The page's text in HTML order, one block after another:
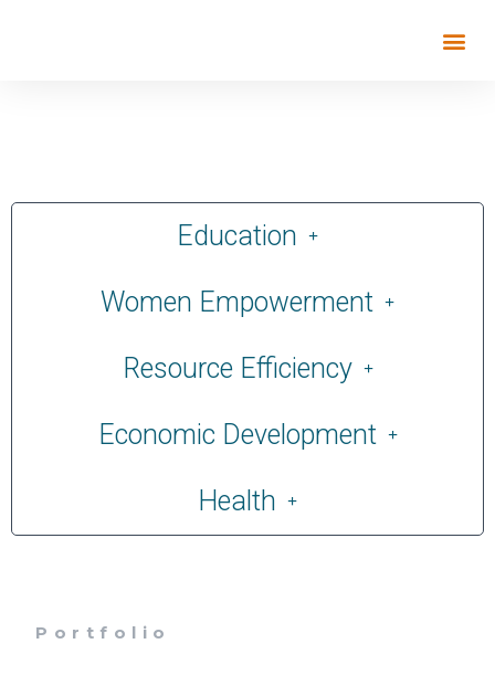
Education
Women Empowerment
Resource Efficiency
Economic Development
Health
Portfolio